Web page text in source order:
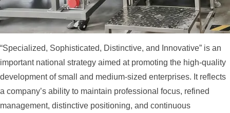
“Specialized, Sophisticated, Distinctive, and Innovative” is an
important national strategy aimed at promoting the high-quality
development of small and medium-sized enterprises. It reflects
a company’s ability to maintain professional focus, refined
management, distinctive positioning, and continuous